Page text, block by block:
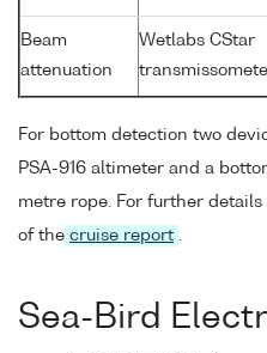
Beam
attenuation
Wetlabs CStar
For bottom detection two
PSA-916 altimeter and a
metre rope. For further details
of the cruise report
Sea-Bird